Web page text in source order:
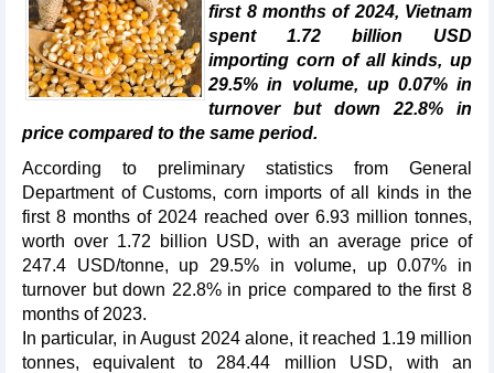
first 8 months of 2024, Vietnam
spent 1.72 billion USD
importing corn of all kinds, up
29.5% in volume, up 0.07% in
turnover but down 22.8% in
price compared to the same period.
According to preliminary statistics from General
Department of Customs, corn imports of all kinds in the
first 8 months of 2024 reached over 6.93 million tonnes,
worth over 1.72 billion USD, with an average price of
247.4 USD/tonne, up 29.5% in volume, up 0.07% in
turnover but down 22.8% in price compared to the first 8
months of 2023.
In particular, in August 2024 alone, it reached 1.19 million
tonnes, equivalent to 284.44 million USD, with an